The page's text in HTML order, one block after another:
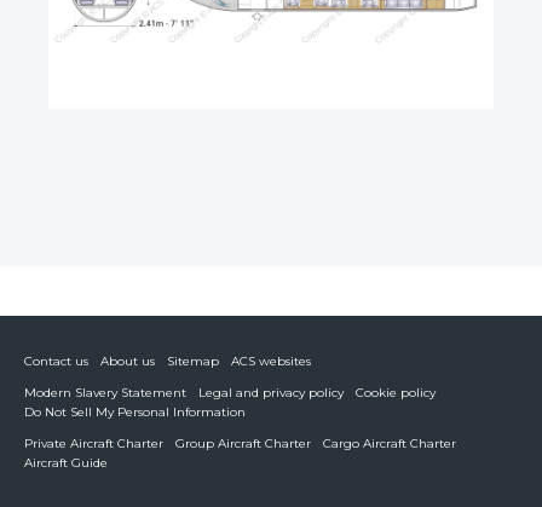
Contact us About us Sitemap
ACS websites
Modern Slavery Statement
Legal and privacy policy
Cookie policy
Do Not Sell My Personal Information
Private Aircraft Charter
Group Aircraft Charter
Cargo Aircraft Charter
Aircraft Guide